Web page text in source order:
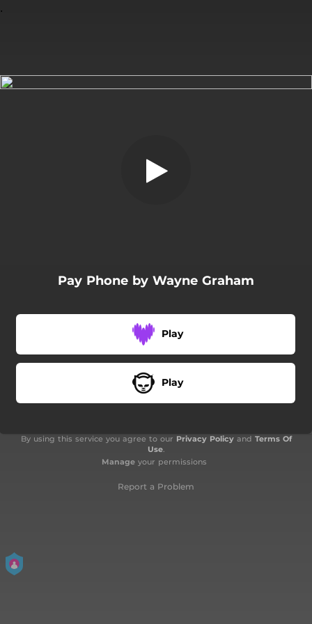
Pay Phone by Wayne Graham
Play
Play
By using this service you agree to our Privacy Policyand Terms Of
Use.
Manageyour permissions
Report a Problem
.